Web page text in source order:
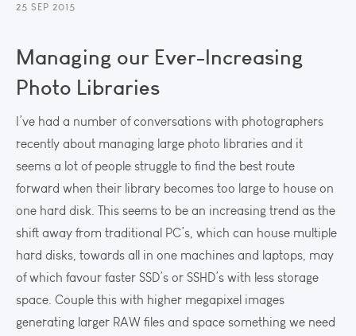
25 SEP 2015
Managing our Ever-Increasing
Photo Libraries
I’ve had a number of conversations with photographers
recently about managing large photo libraries and it
seems a lot of people struggle to find the best route
forward when their library becomes too large to house on
one hard disk. This seems to be an increasing trend as the
shift away from traditional PC’s, which can house multiple
hard disks, towards all in one machines and laptops, may
of which favour faster SSD’s or SSHD’s with less storage
space. Couple this with higher megapixel images
generating larger RAW files and space something we need